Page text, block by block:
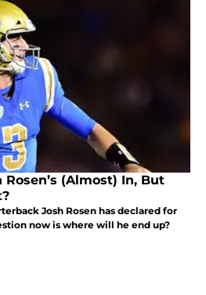
Rosen’s (Almost) In, But
Josh Rosen has declared for
now is where will he end up?